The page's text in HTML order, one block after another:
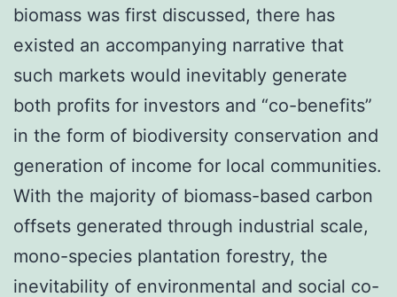
biomass was first discussed, there has
existed an accompanying narrative that
such markets would inevitably generate
both profits for investors and “co-benefits”
in the form of biodiversity conservation and
generation of income for local communities.
With the majority of biomass-based carbon
offsets generated through industrial scale,
mono-species plantation forestry, the
inevitability of environmental and social co-